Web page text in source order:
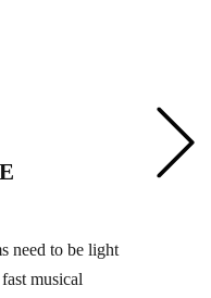
need to be light
musical